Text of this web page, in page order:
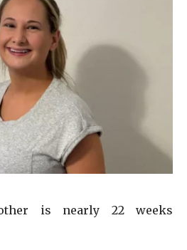
is nearly 22 weeks